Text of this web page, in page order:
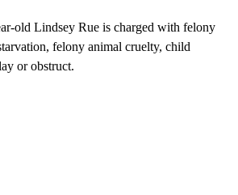
old Lindsey Rue is charged with felony
felony animal cruelty, child
or obstruct.